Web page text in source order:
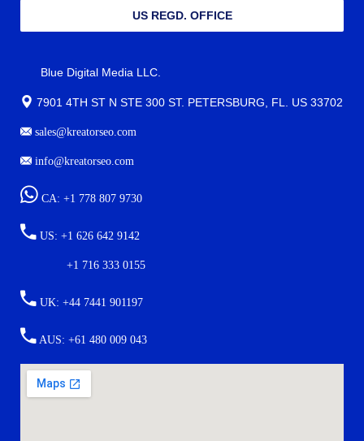
US REGD. OFFICE
Blue Digital Media LLC.
7901 4TH ST N STE 300 ST. PETERSBURG, FL. US 33702
sales@kreatorseo.com
info@kreatorseo.com
CA: +1 778 807 9730
US: +1 626 642 9142
+1 716 333 0155
UK: +44 7441 901197
AUS: +61 480 009 043